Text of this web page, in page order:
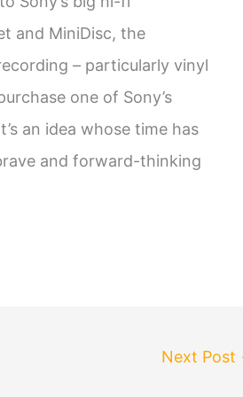
and MiniDisc, the
– particularly vinyl
one of Sony’s
an idea whose time has
and forward-thinking
Next Post